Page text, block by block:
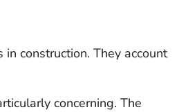
construction. They account
concerning. The